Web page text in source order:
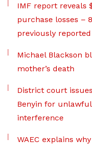
IMF report reveals
purchase losses –
previously
Michael Blackson
mother’s death
District court
Benyin for
interference
WAEC explains